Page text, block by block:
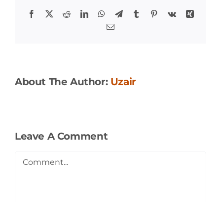
Facebook
X RedditLinkedInWhatsApp
TelegramTumblrPinterestVk
Xing
Email
About The Author: Uzair
Leave A Comment
Comment